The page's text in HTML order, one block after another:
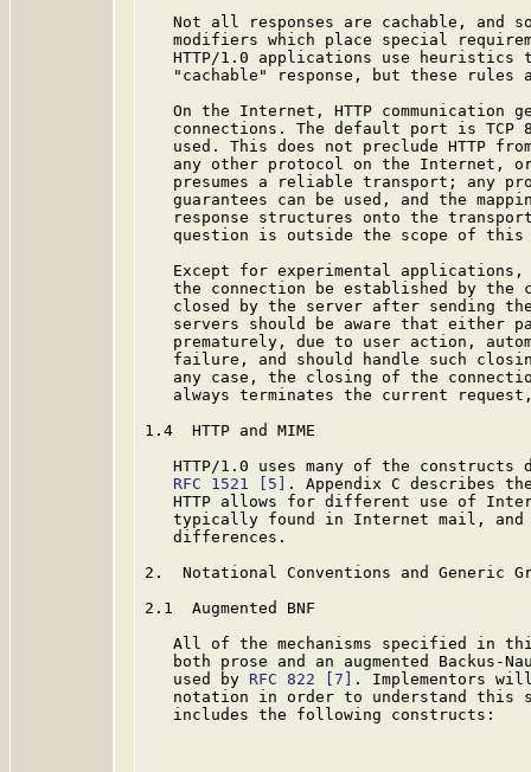
Not all responses are cachable, and
modifiers which place special
HTTP/1.0 applications use heuristics
"cachable" response, but these rules
On the Internet, HTTP communication
connections. The default port is TCP
used. This does not preclude HTTP
any other protocol on the Internet,
presumes a reliable transport; any
guarantees can be used, and the
response structures onto the
question is outside the scope of this
Except for experimental
the connection be established by the
closed by the server after sending
servers should be aware that either
prematurely, due to user action,
failure, and should handle such
any case, the closing of the
always terminates the current
1.4  HTTP and MIME
HTTP/1.0 uses many of the constructs
RFC 1521
[5]
. Appendix C describes
HTTP allows for different use of
typically found in Internet mail,
   differences.
2.  Notational Conventions and Generic
2.1  Augmented BNF
All of the mechanisms specified in
both prose and an augmented Backus-
   used by
RFC 822 [7]
. Implementors
notation in order to understand this
   includes the following constructs: